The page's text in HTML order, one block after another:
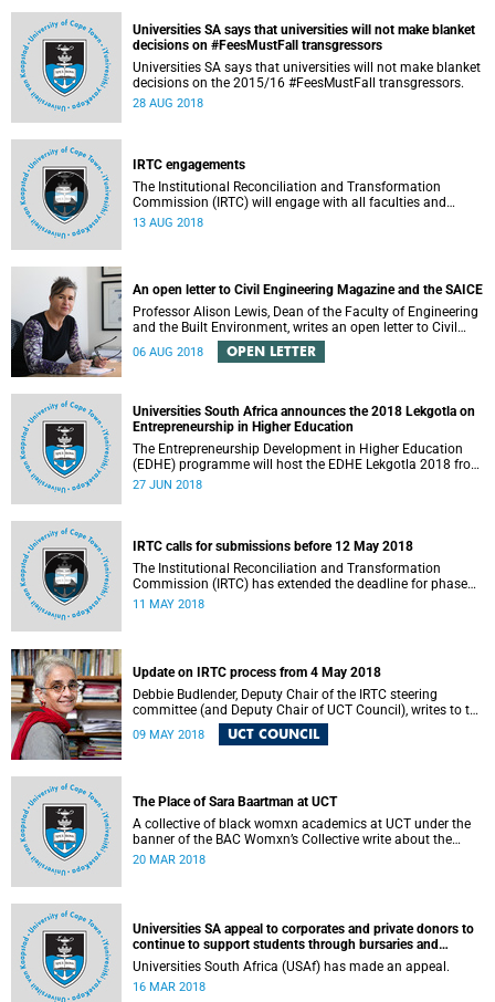
Universities SA says that universities will not make blanket
decisions on #FeesMustFall transgressors
Universities SA says that universities will not make blanket
decisions on the 2015/16 #FeesMustFall transgressors.
28 AUG 2018
IRTC engagements
The Institutional Reconciliation and Transformation
Commission (IRTC) will engage with all faculties and
professional, administrative support and service (PASS)
13 AUG 2018
An open letter to Civil Engineering Magazine and the SAICE
Professor Alison Lewis, Dean of the Faculty of Engineering
and the Built Environment, writes an open letter to Civil
Engineering Magazine and the SAICE.
06 AUG 2018 OPEN LETTER
Universities South Africa announces the 2018 Lekgotla on
Entrepreneurship in Higher Education
The Entrepreneurship Development in Higher Education
(EDHE) programme will host the EDHE Lekgotla 2018 from
27 to 29 June 2018 at the University of Cape Town. The
27 JUN 2018
IRTC calls for submissions before 12 May 2018
The Institutional Reconciliation and Transformation
Commission (IRTC) has extended the deadline for phase
two of the hearings to 12 May 2018.
11 MAY 2018
Update on IRTC process from 4 May 2018
Debbie Budlender, Deputy Chair of the IRTC steering
committee (and Deputy Chair of UCT Council), writes to the
UCT community with an updated about the IRTC process.
09 MAY 2018 UCT COUNCIL
The Place of Sara Baartman at UCT
A collective of black womxn academics at UCT under the
banner of the BAC Womxn’s Collective write about the
place of Sara Baartman at UCT.
20 MAR 2018
Universities SA appeal to corporates and private donors to
continue to support students through bursaries and
scholarships
Universities South Africa (USAf) has made an appeal.
16 MAR 2018